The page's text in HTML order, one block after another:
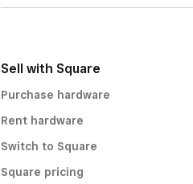
Sell with Square
Purchase hardware
Rent hardware
Switch to Square
Square pricing